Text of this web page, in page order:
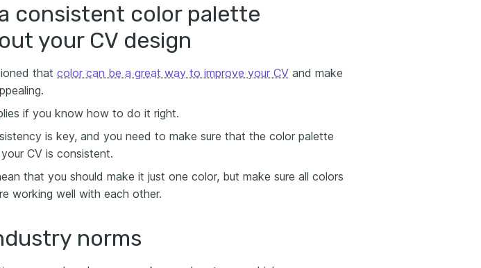
consistent color palette
your CV design
that color can be a great way to improve your CV and make
if you know how to do it right.
is key, and you need to make sure that the color palette
CV is consistent.
that you should make it just one color, but make sure all colors
working well with each other.
norms